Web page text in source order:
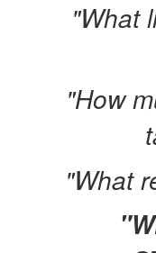
"What
"How
"What